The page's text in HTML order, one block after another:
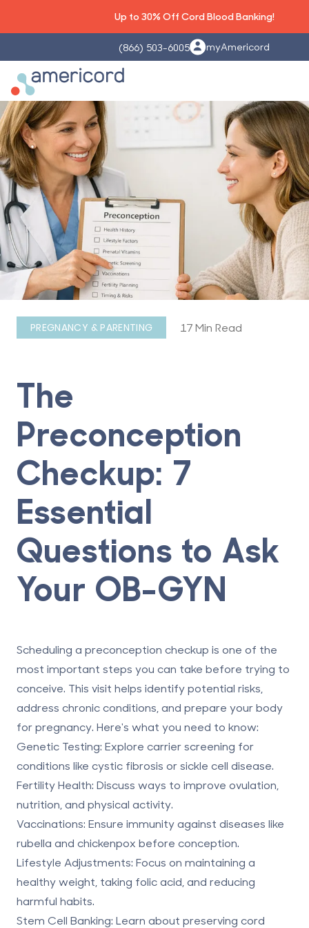
Up to 30% Off Cord Blood Banking!
(866) 503-6005 myAmericord
Americord Blood
PREGNANCY & PARENTING 17 Min Read
The
Preconception
Checkup: 7
Essential
Questions to Ask
Your OB-GYN
Scheduling a preconception checkup is one of the
most important steps you can take before trying to
conceive. This visit helps identify potential risks,
address chronic conditions, and prepare your body
for pregnancy. Here's what you need to know:
Genetic Testing: Explore carrier screening for
conditions like cystic fibrosis or sickle cell disease.
Fertility Health: Discuss ways to improve ovulation,
nutrition, and physical activity.
Vaccinations: Ensure immunity against diseases like
rubella and chickenpox before conception.
Lifestyle Adjustments: Focus on maintaining a
healthy weight, taking folic acid, and reducing
harmful habits.
Stem Cell Banking: Learn about preserving cord